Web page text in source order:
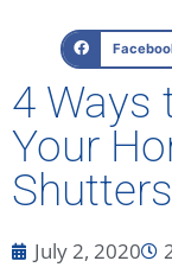
4 Ways
Your
Shutters
July 2, 2020